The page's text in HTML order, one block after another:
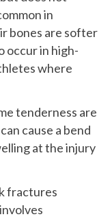
in
bones are softer
occur in high-
where
tenderness are
cause a bend
at the injury
fractures